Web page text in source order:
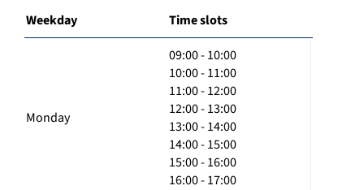
Weekday Time slots
Monday
09:00 - 10:00
10:00 - 11:00
11:00 - 12:00
12:00 - 13:00
13:00 - 14:00
14:00 - 15:00
15:00 - 16:00
16:00 - 17:00